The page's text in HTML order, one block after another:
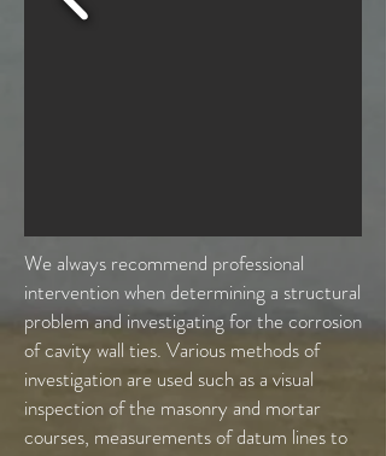
We always recommend professional
intervention when determining a structural
problem and investigating for the corrosion
of cavity wall ties. Various methods of
investigation are used such as a visual
inspection of the masonry and mortar
courses, measurements of datum lines to